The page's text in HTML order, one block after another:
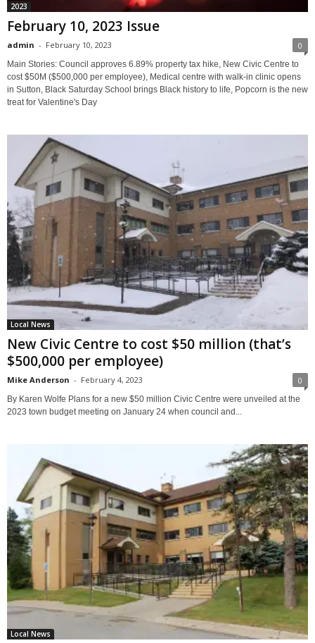
2023
February 10, 2023 Issue
admin - February 10, 2023 0
Main Stories: Council approves 6.89% property tax hike, New Civic Centre to
cost $50M ($500,000 per employee), Medical centre with walk-in clinic opens
in Sutton, Black Saturday School brings Black history to life, Popcorn is the new
treat for Valentine's Day
Local News
New Civic Centre to cost $50 million (that’s
$500,000 per employee)
Mike Anderson - February 4, 2023 0
By Karen Wolfe Plans for a new $50 million Civic Centre were unveiled at the
2023 town budget meeting on January 24 when council and...
Local News